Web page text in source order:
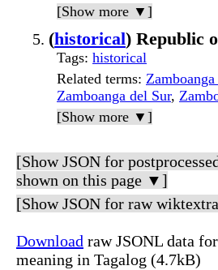
[Show more ▼]
(historical) Republic
Tags: historical
Related terms:
Zamboanga del Sur,
[Show more ▼]
[Show JSON for
shown on this page ▼]
[Show JSON for raw
Download raw JSONL data
meaning in Tagalog (4.7kB)